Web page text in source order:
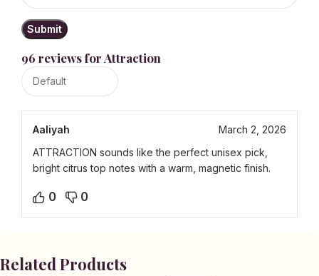
96 reviews forAttraction
Aaliyah
March 2, 2026
ATTRACTION sounds like the perfect unisex pick,
bright citrus top notes with a warm, magnetic finish.
0 0
Related Products